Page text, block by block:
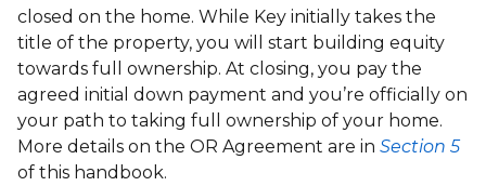
closed on the home. While Key initially takes the
title of the property, you will start building equity
towards full ownership. At closing, you pay the
agreed initial down payment and you’re officially on
your path to taking full ownership of your home.
More details on the OR Agreement are in Section 5
of this handbook.